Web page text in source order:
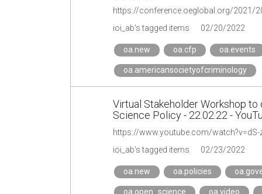
https://conference.oeglobal.org/2021/
ioi_ab's tagged items
02/20/2022
oa.new oa.cfp oa.events
oa.americansocietyofcriminology
Virtual Stakeholder Workshop
Science Policy - 22.02.22 -
https://www.youtube.com/watch?v=dS-
ioi_ab's tagged items
02/23/2022
oa.new oa.policies
oa.open_science oa.video